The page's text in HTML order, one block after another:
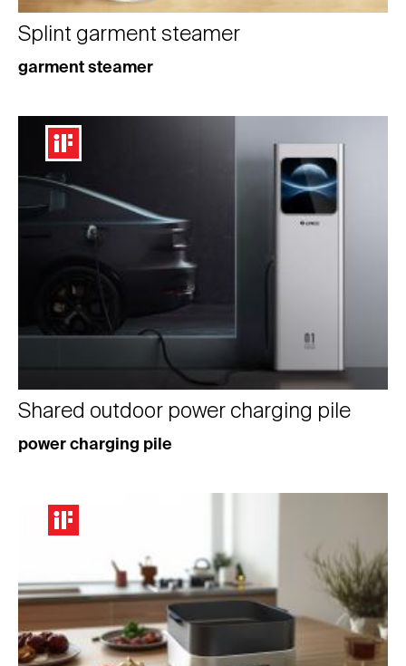
Splint garment steamer
garment steamer
Shared outdoor power charging pile
power charging pile